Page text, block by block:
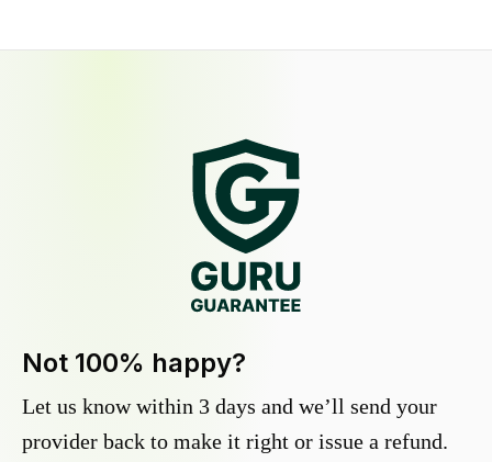
Not 100% happy?
Let us know within 3 days and we’ll send your
provider back to make it right or issue a refund.